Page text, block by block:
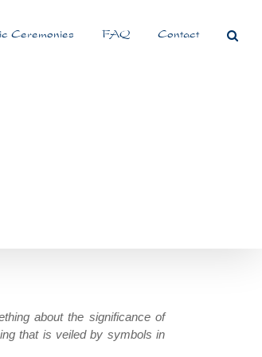
Ceremonies FAQ Contact
about the significance of
that is veiled by symbols in